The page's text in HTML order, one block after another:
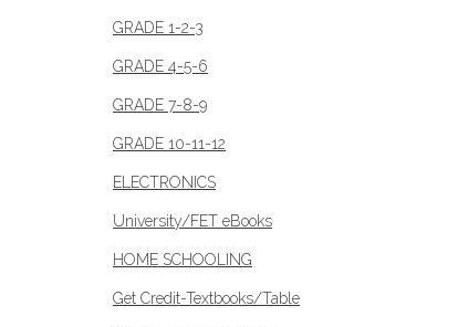
GRADE 1-2-3
GRADE 4-5-6
GRADE 7-8-9
GRADE 10-11-12
ELECTRONICS
University/FET eBooks
HOME SCHOOLING
Get Credit-Textbooks/Table